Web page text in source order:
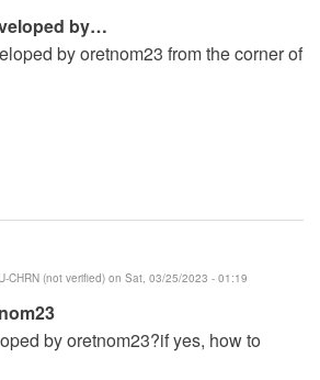
by…
by oretnom23 from the corner of
CHRN (not verified) on Sat, 03/25/2023 - 01:19
by oretnom23?if yes, how to